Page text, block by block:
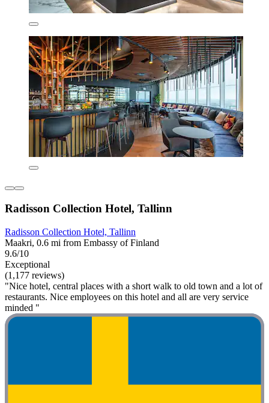
Radisson Collection Hotel, Tallinn
Radisson Collection Hotel, Tallinn
Maakri, 0.6 mi from Embassy of Finland
9.6/10
Exceptional
(1,177 reviews)
"Nice hotel, central places with a short walk to old town and a lot of
restaurants. Nice employees on this hotel and all are very service
minded "